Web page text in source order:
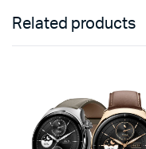
Related products